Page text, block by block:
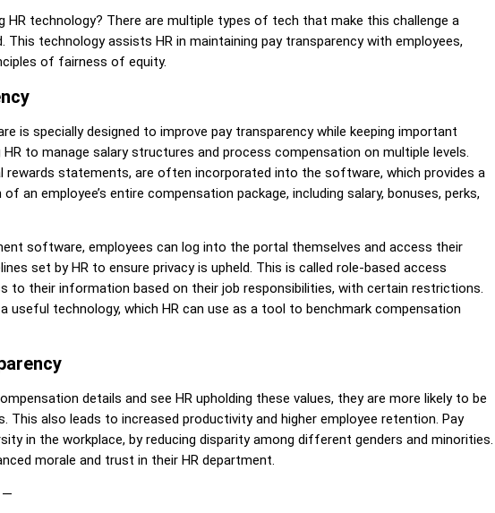
HR technology? There are multiple types of tech that make this challenge a
This technology assists HR in maintaining pay transparency with employees,
of fairness of equity.
is specially designed to improve pay transparency while keeping important
to manage salary structures and process compensation on multiple levels.
rewards statements, are often incorporated into the software, which provides a
an employee’s entire compensation package, including salary, bonuses, perks,
software, employees can log into the portal themselves and access their
set by HR to ensure privacy is upheld. This is called role-based access
to their information based on their job responsibilities, with certain restrictions.
useful technology, which HR can use as a tool to benchmark compensation
details and see HR upholding these values, they are more likely to be
This also leads to increased productivity and higher employee retention. Pay
in the workplace, by reducing disparity among different genders and minorities.
morale and trust in their HR department.
—